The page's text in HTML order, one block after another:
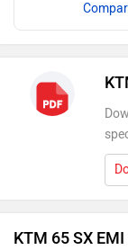
KTM 65 SX